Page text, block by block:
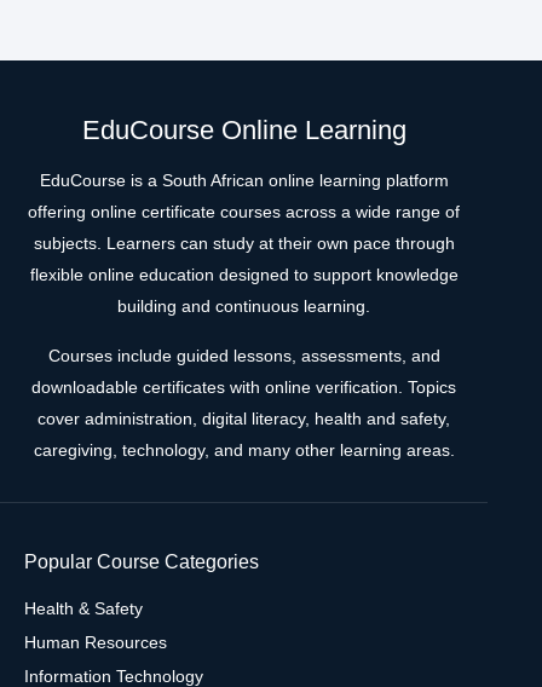
EduCourse Online Learning
EduCourse is a South African online learning platform
offering online certificate courses across a wide range of
subjects. Learners can study at their own pace through
flexible online education designed to support knowledge
building and continuous learning.
Courses include guided lessons, assessments, and
downloadable certificates with online verification. Topics
cover administration, digital literacy, health and safety,
caregiving, technology, and many other learning areas.
Popular Course Categories
Health & Safety
Human Resources
Information Technology